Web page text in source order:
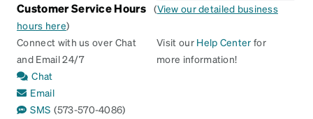
Customer Service Hours (View our detailed business
hours here)
Connect with us over Chat
and Email 24/7
Chat
Email
SMS (573-570-4086)
Visit our Help Center for
more information!